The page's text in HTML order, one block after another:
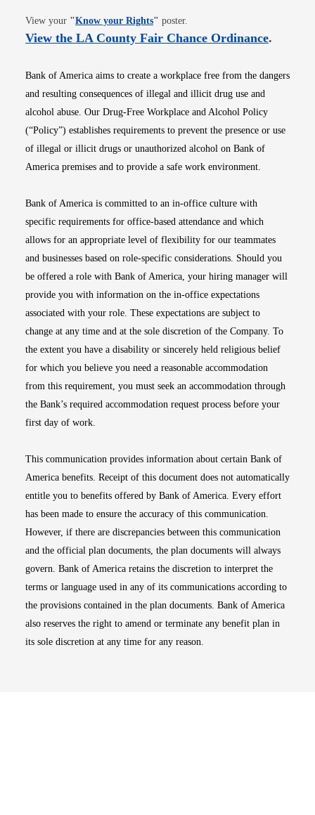
View your "Know your RightsOpens in new window
" poster.
View the LA County Fair Chance OrdinanceOpens
.
Bank of America aims to create a workplace free from the dangers
and resulting consequences of illegal and illicit drug use and
alcohol abuse. Our Drug-Free Workplace and Alcohol Policy
(“Policy”) establishes requirements to prevent the presence or use
of illegal or illicit drugs or unauthorized alcohol on Bank of
America premises and to provide a safe work environment.
Bank of America is committed to an in-office culture with
specific requirements for office-based attendance and which
allows for an appropriate level of flexibility for our teammates
and businesses based on role-specific considerations. Should you
be offered a role with Bank of America, your hiring manager will
provide you with information on the in-office expectations
associated with your role. These expectations are subject to
change at any time and at the sole discretion of the Company. To
the extent you have a disability or sincerely held religious belief
for which you believe you need a reasonable accommodation
from this requirement, you must seek an accommodation through
the Bank’s required accommodation request process before your
first day of work.
This communication provides information about certain Bank of
America benefits. Receipt of this document does not automatically
entitle you to benefits offered by Bank of America. Every effort
has been made to ensure the accuracy of this communication.
However, if there are discrepancies between this communication
and the official plan documents, the plan documents will always
govern. Bank of America retains the discretion to interpret the
terms or language used in any of its communications according to
the provisions contained in the plan documents. Bank of America
also reserves the right to amend or terminate any benefit plan in
its sole discretion at any time for any reason.